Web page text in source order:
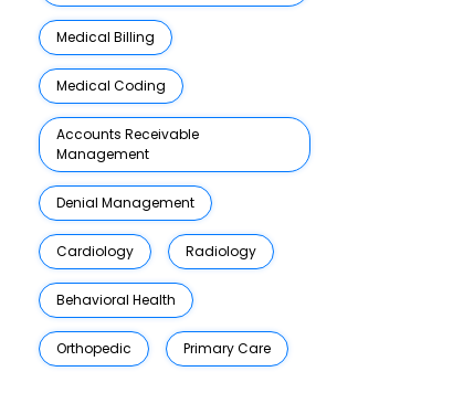
Medical Billing
Medical Coding
Accounts Receivable
Management
Denial Management
Cardiology Radiology
Behavioral Health
Orthopedic Primary Care